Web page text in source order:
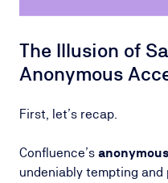
The Illusion of
Anonymous
First, let’s recap.
Confluence’s
undeniably tempting